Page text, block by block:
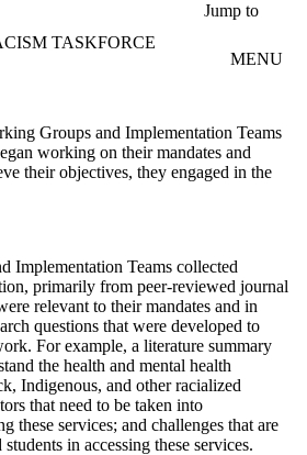
Jump to
TASKFORCE
MENU
Groups and Implementation Teams
working on their mandates and
their objectives, they engaged in the
Implementation Teams collected
primarily from peer-reviewed journal
relevant to their mandates and in
questions that were developed to
For example, a literature summary
the health and mental health
Indigenous, and other racialized
that need to be taken into
these services; and challenges that are
in accessing these services.